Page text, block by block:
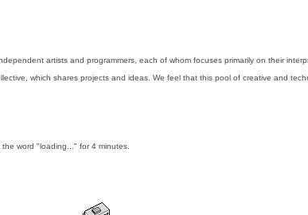
artists and programmers, each of whom focuses primarily on their
which shares projects and ideas. We feel that this pool of creative and
word "loading..." for 4 minutes.